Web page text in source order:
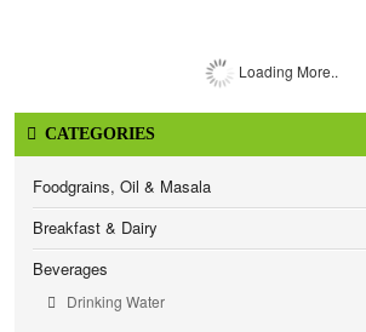
Loading More..
CATEGORIES
Foodgrains, Oil & Masala
Breakfast & Dairy
Beverages
Drinking Water